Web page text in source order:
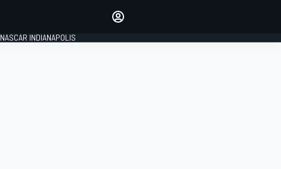
NASCAR INDIANAPOLIS